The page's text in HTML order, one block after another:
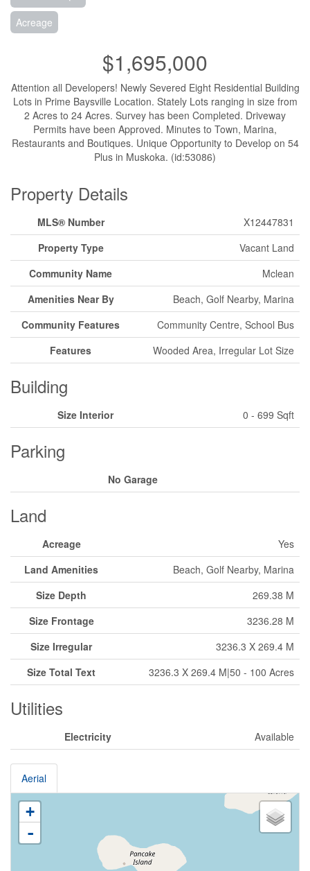
Acreage
$1,695,000
Attention all Developers! Newly Severed Eight Residential Building
Lots in Prime Baysville Location. Stately Lots ranging in size from
2 Acres to 24 Acres. Survey has been Completed. Driveway
Permits have been Approved. Minutes to Town, Marina,
Restaurants and Boutiques. Unique Opportunity to Develop on 54
Plus in Muskoka. (id:53086)
Property Details
MLS® Number
X12447831
Property Type
Vacant Land
Community Name
Mclean
Amenities Near By
Beach, Golf Nearby, Marina
Community Features
Community Centre, School Bus
Features
Wooded Area, Irregular Lot Size
Building
Size Interior 0 - 699 Sqft
Parking
No Garage
Land
Acreage
Yes
Land Amenities
Beach, Golf Nearby, Marina
Size Depth
269.38 M
Size Frontage
3236.28 M
Size Irregular
3236.3 X 269.4 M
Size Total Text
3236.3 X 269.4 M|50 - 100 Acres
Utilities
Electricity Available
Aerial
+
-